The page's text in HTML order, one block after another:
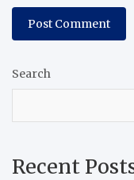
Search
Recent